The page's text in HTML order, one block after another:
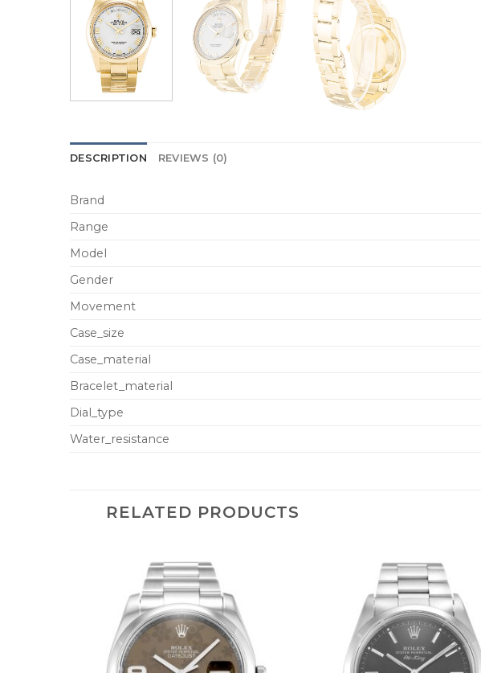
DESCRIPTION REVIEWS (0)
Brand
Range
Model
Gender
Movement
Case_size
Case_material
Bracelet_material
Dial_type
Water_resistance
RELATED PRODUCTS